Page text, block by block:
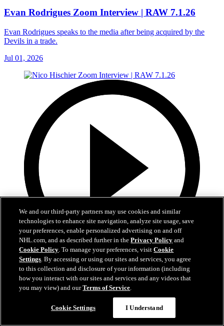
Evan Rodrigues Zoom Interview | RAW 7.1.26
Evan Rodrigues speaks to the media after being acquired by the
Devils in a trade.
Jul 01, 2026
13:02
Nico Hischier Zoom Interview | RAW 7.1.26
Devils captain Nico Hischier talks about signing a new five-year
contract extension.
We and our third-party partners may use cookies and similar
technologies to enhance site navigation, analyze site usage, save
your preferences, enable personalized advertising on and off
NHL.com, and as described further in thePrivacy Policy and
Cookie Policy. To manage your preferences, visitCookie
Settings. By accessing or using our sites and services, you agree
to this collection and disclosure of your information (including
how you interact with our sites and services and any videos that
you may view) and ourTerms of Service.
Cookie Settings I Understand